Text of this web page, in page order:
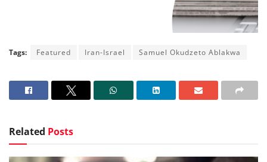
Tags: Featured Iran-Israel Samuel Okudzeto Ablakwa
Related Posts